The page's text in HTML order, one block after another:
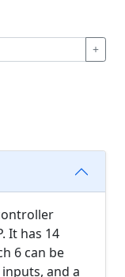
+
It has 14
6 can be
and a